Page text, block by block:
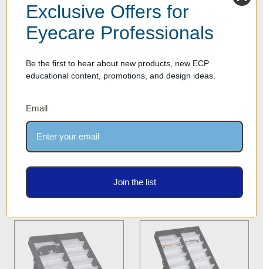
Frames & Sunglasses -
Capacity - TRY.OPT.5.1 -
BLACK
Our Price: $9.50
Exclusive Offers for
Eyecare Professionals
Be the first to hear about new products, new ECP
educational content, promotions, and design ideas.
Email
Join the list